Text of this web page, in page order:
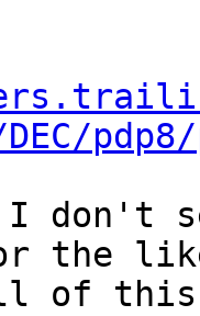
don't
the
of this